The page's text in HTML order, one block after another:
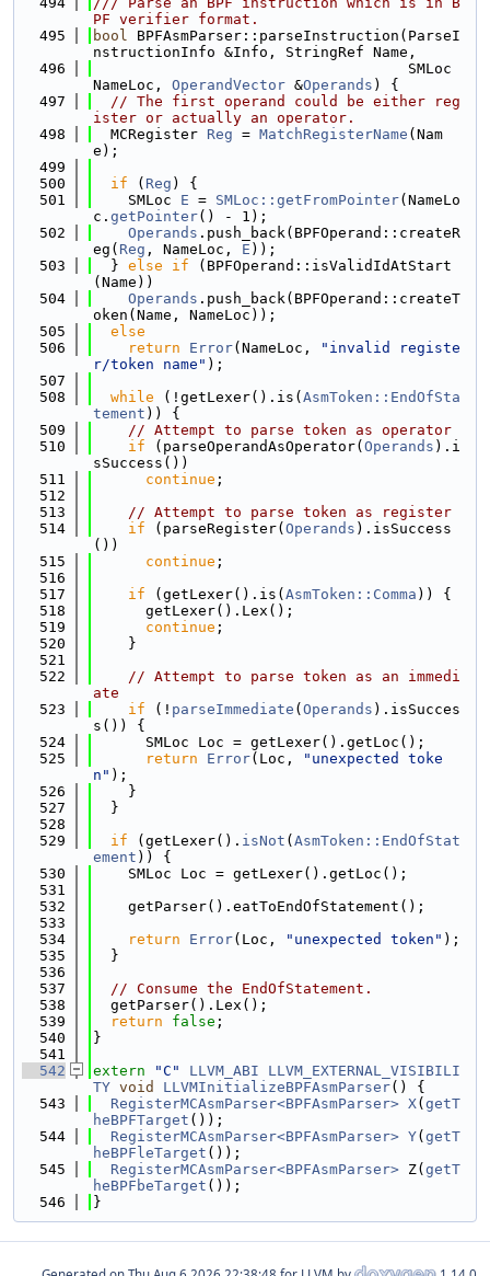
PF verifier format.
  495
bool BPFAsmParser::parseInstruction(ParseI
nstructionInfo &Info, StringRef Name,
  496
                                    SMLoc
NameLoc, OperandVector &Operands ) {
  497
// The first operand could be either reg
ister or actually an operator.
  498
  MCRegister
Reg = MatchRegisterName (Nam
e);
  499
  500
if ( Reg ) {
  501
    SMLoc
E = SMLoc::getFromPointer(NameLo
c. getPointer() - 1);
  502
Operands .push_back(BPFOperand::createR
eg( Reg , NameLoc, E ));
  503
  }
else if (BPFOperand::isValidIdAtStart
(Name))
  504
Operands .push_back(BPFOperand::createT
oken(Name, NameLoc));
  505
else
  506
return Error(NameLoc,
"invalid registe
r/token name" );
  507
  508
while (!getLexer().is( AsmToken::EndOfSta
tement )) {
  509
// Attempt to parse token as operator
  510
if (parseOperandAsOperator( Operands ).i
sSuccess())
  511
continue ;
  512
  513
// Attempt to parse token as register
  514
if (parseRegister( Operands ).isSuccess
())
  515
continue ;
  516
  517
if (getLexer().is( AsmToken::Comma )) {
  518
      getLexer().Lex();
  519
continue ;
  520
    }
  521
  522
// Attempt to parse token as an immedi
ate
  523
if (! parseImmediate ( Operands ).isSucces
s()) {
  524
      SMLoc Loc = getLexer().getLoc();
  525
return Error(Loc,
"unexpected toke
n" );
  526
    }
  527
  }
  528
  529
if (getLexer(). isNot ( AsmToken::EndOfStat
ement )) {
  530
    SMLoc Loc = getLexer().getLoc();
  531
  532
    getParser().eatToEndOfStatement();
  533
  534
return Error(Loc, "unexpected token" );
  535
  }
  536
  537
// Consume the EndOfStatement.
  538
  getParser().Lex();
  539
return false ;
  540
}
  541
  542
extern "C" LLVM_ABI
LLVM_EXTERNAL_VISIBILI
TY void LLVMInitializeBPFAsmParser() {
  543
RegisterMCAsmParser<BPFAsmParser> X( getT
heBPFTarget ());
  544
RegisterMCAsmParser<BPFAsmParser> Y( getT
heBPFleTarget ());
  545
RegisterMCAsmParser<BPFAsmParser> Z( getT
heBPFbeTarget ());
  546
}